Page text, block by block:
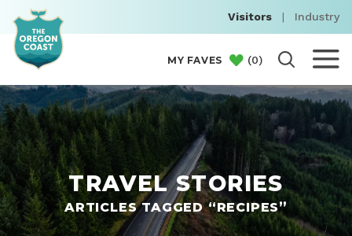
Visitors | Industry
MY FAVES (0)
TRAVEL STORIES
ARTICLES TAGGED “RECIPES”